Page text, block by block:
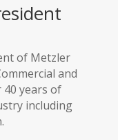
of Metzler
and
40 years of
including